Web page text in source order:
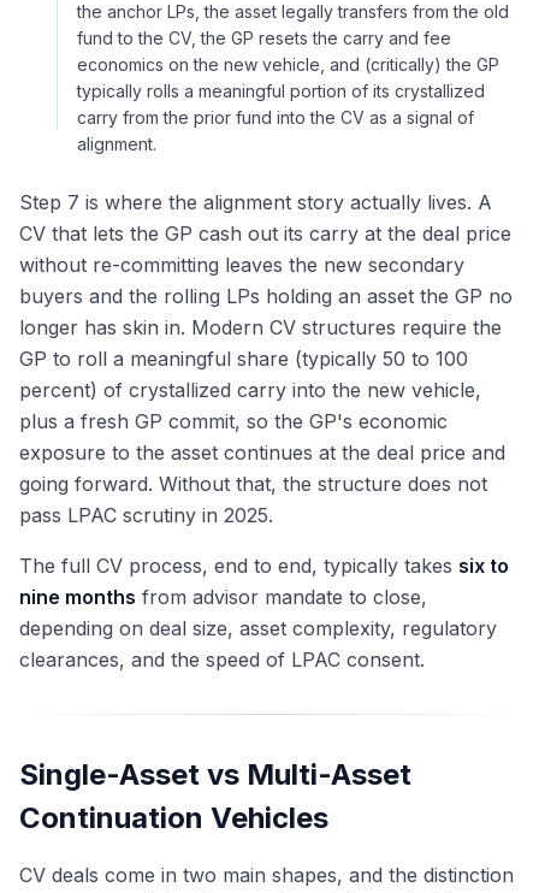
the anchor LPs, the asset legally transfers from the old
fund to the CV, the GP resets the carry and fee
economics on the new vehicle, and (critically) the GP
typically rolls a meaningful portion of its crystallized
carry from the prior fund into the CV as a signal of
alignment.
Step 7 is where the alignment story actually lives. A
CV that lets the GP cash out its carry at the deal price
without re-committing leaves the new secondary
buyers and the rolling LPs holding an asset the GP no
longer has skin in. Modern CV structures require the
GP to roll a meaningful share (typically 50 to 100
percent) of crystallized carry into the new vehicle,
plus a fresh GP commit, so the GP's economic
exposure to the asset continues at the deal price and
going forward. Without that, the structure does not
pass LPAC scrutiny in 2025.
The full CV process, end to end, typically takes six to
nine months from advisor mandate to close,
depending on deal size, asset complexity, regulatory
clearances, and the speed of LPAC consent.
Single-Asset vs Multi-Asset
Continuation Vehicles
CV deals come in two main shapes, and the distinction